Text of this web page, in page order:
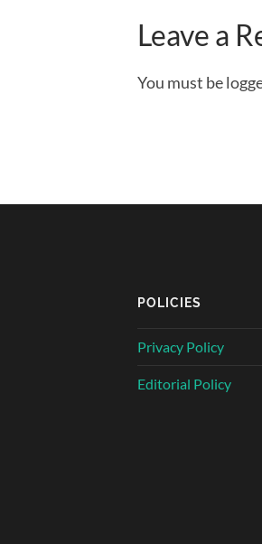
Leave a
You must be
POLICIES
Privacy Policy
Editorial Policy